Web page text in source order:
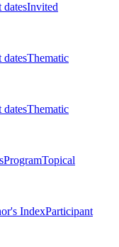
datesInvited
datesThematic
datesThematic
ProgramTopical
IndexParticipant